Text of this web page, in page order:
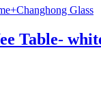
Table-